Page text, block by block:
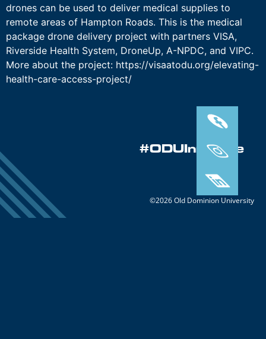
drones can be used to deliver medical supplies to
remote areas of Hampton Roads. This is the medical
package drone delivery project with partners VISA,
Riverside Health System, DroneUp, A-NPDC, and VIPC.
More about the project: https://visaatodu.org/elevating-
health-care-access-project/
#ODUInnovate
©2026 Old Dominion University